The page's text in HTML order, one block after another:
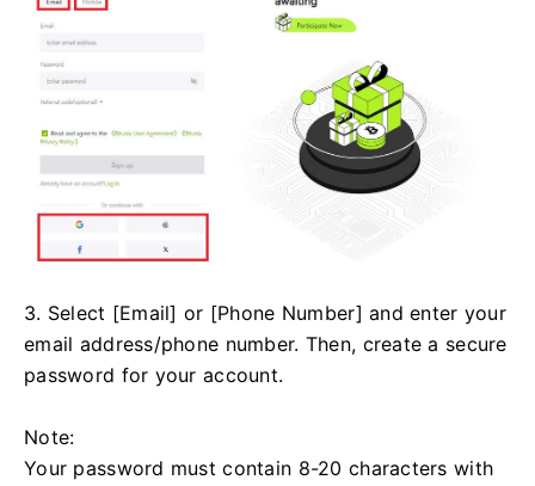
3. Select [Email] or [Phone Number] and enter your
email address/phone number. Then, create a secure
password for your account.
Note:
Your password must contain 8-20 characters with